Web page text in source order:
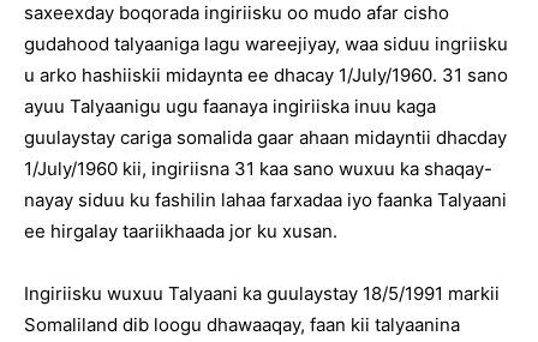
saxeexday boqorada ingiriisku oo mudo afar cisho
gudahood talyaaniga lagu wareejiyay, waa siduu ingriisku
u arko hashiiskii midaynta ee dhacay 1/July/1960. 31 sano
ayuu Talyaanigu ugu faanaya ingiriiska inuu kaga
guulaystay cariga somalida gaar ahaan midayntii dhacday
1/July/1960 kii, ingiriisna 31 kaa sano wuxuu ka shaqay-
nayay siduu ku fashilin lahaa farxadaa iyo faanka Talyaani
ee hirgalay taariikhaada jor ku xusan.
Ingiriisku wuxuu Talyaani ka guulaystay 18/5/1991 markii
Somaliland dib loogu dhawaaqay, faan kii talyaanina